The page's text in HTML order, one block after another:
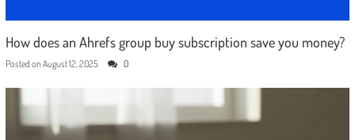
How does an Ahrefs group buy subscription save you money?
Posted on August 12, 2025 0